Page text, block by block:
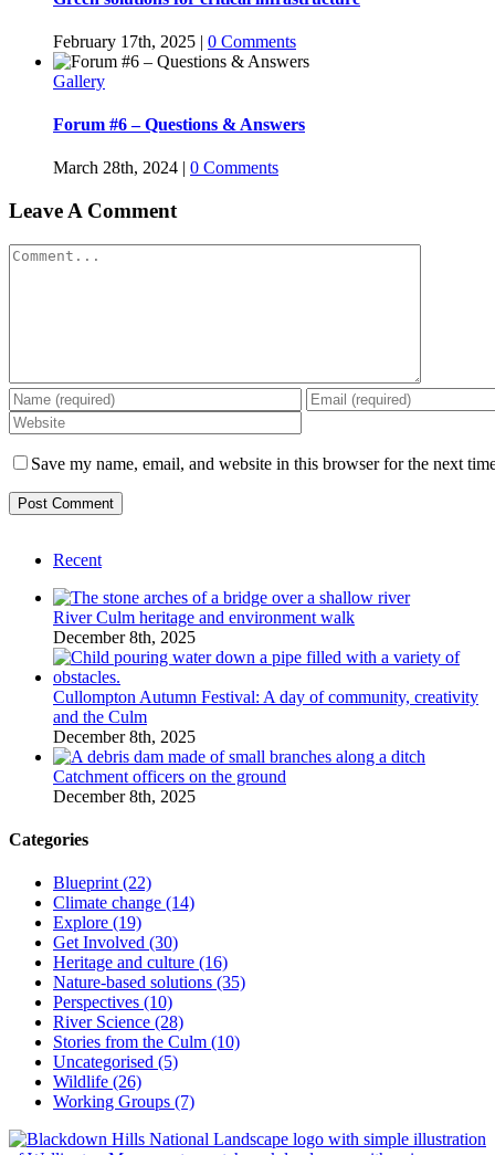
February 17th, 2025 | 0 Comments
Gallery
Forum #6 – Questions & Answers
March 28th, 2024 | 0 Comments
Leave A Comment
Comment
Save my name, email, and website in this browser for the next
Recent
River Culm heritage and environment walk
December 8th, 2025
Cullompton Autumn Festival: A day of community, creativity
and the Culm
December 8th, 2025
Catchment officers on the ground
December 8th, 2025
Categories
Blueprint (22)
Climate change (14)
Explore (19)
Get Involved (30)
Heritage and culture (16)
Nature-based solutions (35)
Perspectives (10)
River Science (28)
Stories from the Culm (10)
Uncategorised (5)
Wildlife (26)
Working Groups (7)